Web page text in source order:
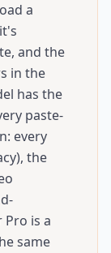
a
and the
in the
has the
paste-
every
the
Pro is a
same